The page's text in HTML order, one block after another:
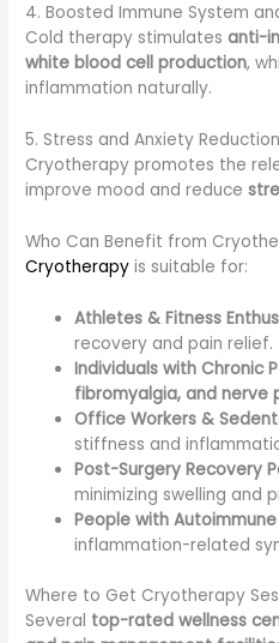
4. Boosted Immune System
Cold therapy stimulatesanti-
white blood cell production,
inflammation naturally.
5. Stress and Anxiety Reduction
Cryotherapy promotes the
improve mood and reduce
Who Can Benefit from
Cryotherapy is suitable for:
Athletes & Fitness
recovery and pain relief.
Individuals with Chronic
fibromyalgia, and nerve
Office Workers &
stiffness and
Post-Surgery Recovery
minimizing swelling and
People with
inflammation-related
Where to Get Cryotherapy
Several top-rated wellness